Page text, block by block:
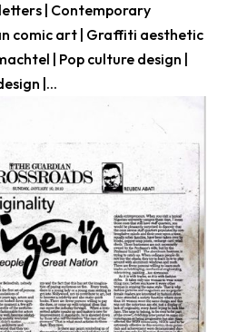
| Contemporary
comic art | Graffiti aesthetic
| Pop culture design |
|...